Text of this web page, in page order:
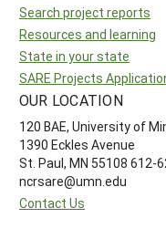
Search project reports
Resources and learning
State in your state
SARE Projects
OUR LOCATION
120 BAE, University of
1390 Eckles Avenue
St. Paul, MN 55108 612-
ncrsare@umn.edu
Contact Us